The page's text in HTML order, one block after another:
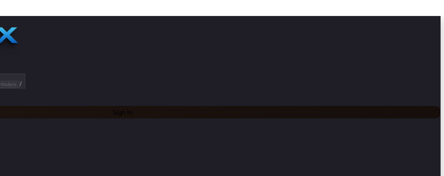
Wallets /
Sign In